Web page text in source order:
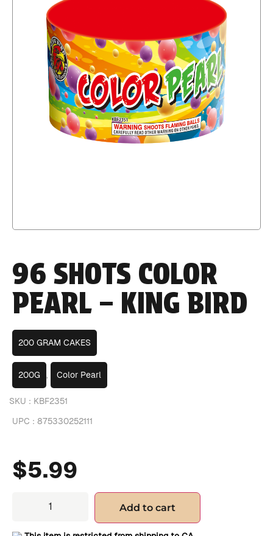
96 SHOTS COLOR
PEARL – KING BIRD
200 GRAM CAKES
200G , Color Pearl
SKU : KBF2351
UPC : 875330252111
$5.99
Add to cart